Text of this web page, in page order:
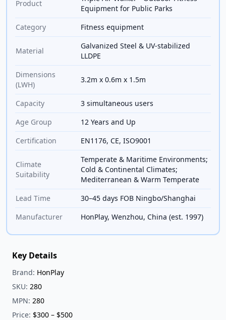
Product
Equipment for Public Parks
Category
Fitness equipment
Material
Galvanized Steel & UV-stabilized
LLDPE
Dimensions
(LWH)
3.2m x 0.6m x 1.5m
Capacity
3 simultaneous users
Age Group
12 Years and Up
Certification
EN1176, CE, ISO9001
Climate
Suitability
Temperate & Maritime Environments;
Cold & Continental Climates;
Mediterranean & Warm Temperate
Lead Time
30–45 days FOB Ningbo/Shanghai
Manufacturer
HonPlay, Wenzhou, China (est. 1997)
Key Details
Brand: HonPlay
SKU: 280
MPN: 280
Price: $300 – $500